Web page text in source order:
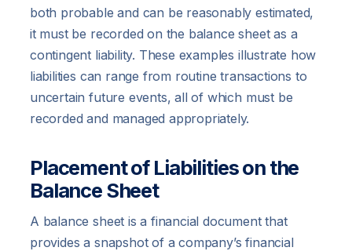
both probable and can be reasonably estimated,
it must be recorded on the balance sheet as a
contingent liability. These examples illustrate how
liabilities can range from routine transactions to
uncertain future events, all of which must be
recorded and managed appropriately.
Placement of Liabilities on the
Balance Sheet
A balance sheet is a financial document that
provides a snapshot of a company’s financial